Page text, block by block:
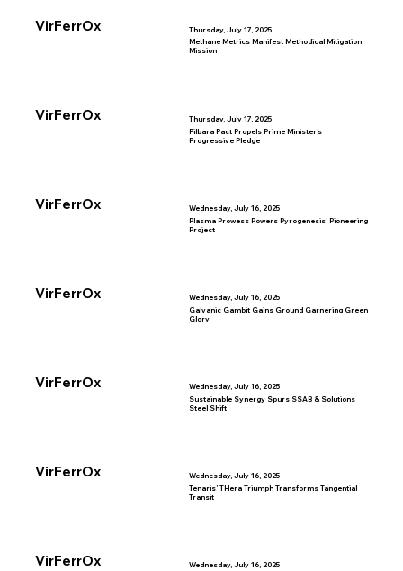
VirFerrOx Thursday, July 17, 2025
VirFerrOx
Methane Metrics Manifest Methodical Mitigation
Mission
Thursday, July 17, 2025
VirFerrOx
Pilbara Pact Propels Prime Minister’s
Progressive Pledge
Wednesday, July 16, 2025
VirFerrOx
Plasma Prowess Powers Pyrogenesis’ Pioneering
Project
Wednesday, July 16, 2025
VirFerrOx
Galvanic Gambit Gains Ground Garnering Green
Glory
Wednesday, July 16, 2025
VirFerrOx
Sustainable Synergy Spurs SSAB & Solutions
Steel Shift
Wednesday, July 16, 2025
VirFerrOx
Tenaris’ THera Triumph Transforms Tangential
Transit
Wednesday, July 16, 2025